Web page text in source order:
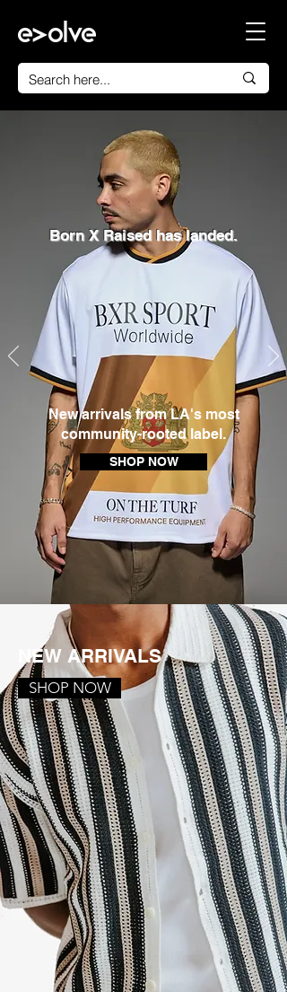
Born X Raised has landed.
New arrivals from LA's most
community-rooted label.
SHOP NOW
NEW ARRIVALS
SHOP NOW